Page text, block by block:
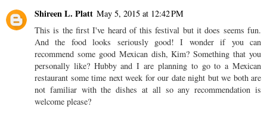
Shireen L. Platt May 5, 2015 at 12:42 PM
This is the first I've heard of this festival but it does seems fun.
And the food looks seriously good! I wonder if you can
recommend some good Mexican dish, Kim? Something that you
personally like? Hubby and I are planning to go to a Mexican
restaurant some time next week for our date night but we both are
not familiar with the dishes at all so any recommendation is
welcome please?